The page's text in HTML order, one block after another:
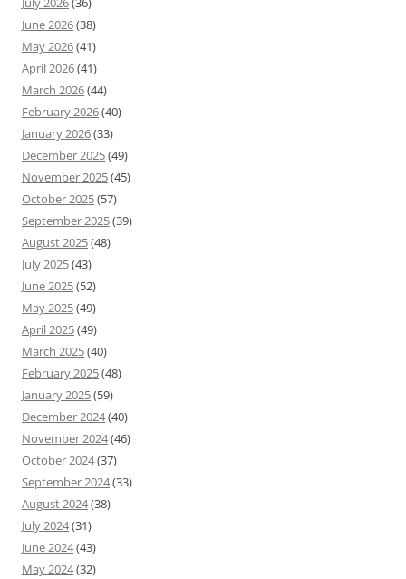
June 2026(38)
May 2026(41)
April 2026(41)
March 2026(44)
February 2026(40)
January 2026(33)
December 2025(49)
November 2025(45)
October 2025(57)
September 2025(39)
August 2025(48)
July 2025(43)
June 2025(52)
May 2025(49)
April 2025(49)
March 2025(40)
February 2025(48)
January 2025(59)
December 2024(40)
November 2024(46)
October 2024(37)
September 2024(33)
August 2024(38)
July 2024(31)
June 2024(43)
May 2024(32)